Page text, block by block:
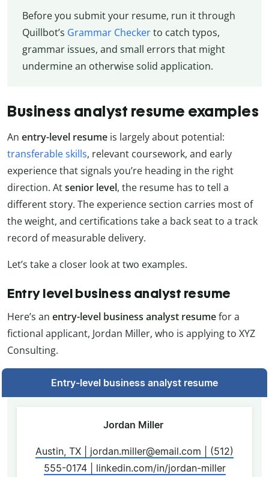
Before you submit your resume, run it through
Quillbot’s Grammar Checkerto catch typos,
grammar issues, and small errors that might
undermine an otherwise solid application.
Business analyst resume examples
An entry-level resume is largely about potential:
transferable skills, relevant coursework, and early
experience that signals you’re heading in the right
direction. Atsenior level, the resume has to tell a
different story. The experience section carries most of
the weight, and certifications take a back seat to a track
record of measurable delivery.
Let’s take a closer look at two examples.
Entry level business analyst resume
Here’s an entry-level business analyst resumefor a
fictional applicant, Jordan Miller, who is applying to XYZ
Consulting.
Entry-level business analyst resume
Jordan Miller
Austin, TX | jordan.miller@email.com | (512)
555-0174 | linkedin.com/in/jordan-miller